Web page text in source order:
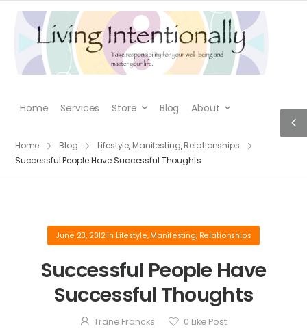
Home Services Store Blog About
Home Blog Lifestyle, Manifesting,Relationships
Successful People Have Successful Thoughts
June 23, 2012in Lifestyle, Manifesting, Relationships
Successful People Have
Successful Thoughts
Trane Francks 0 Like Post